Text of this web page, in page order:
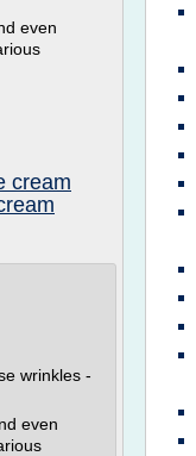
even
cream
wrinkles -
even